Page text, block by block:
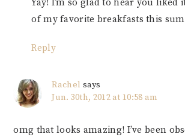
Yay! I’m so glad to hear you liked
of my favorite breakfasts this
Reply
Rachel says
Jun. 30th, 2012 at 10:58 am
omg that looks amazing! I’ve been